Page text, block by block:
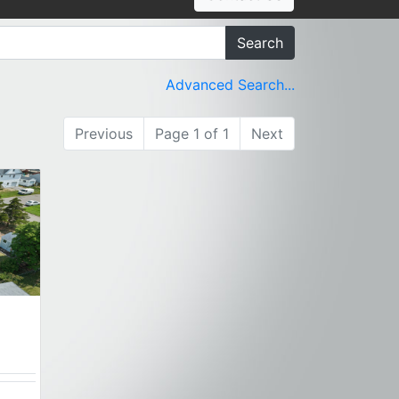
Search
Advanced Search...
Previous Page 1 of 1 Next